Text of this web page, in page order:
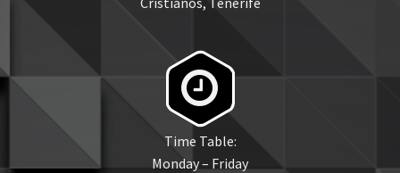


Time Table:
Monday – Friday